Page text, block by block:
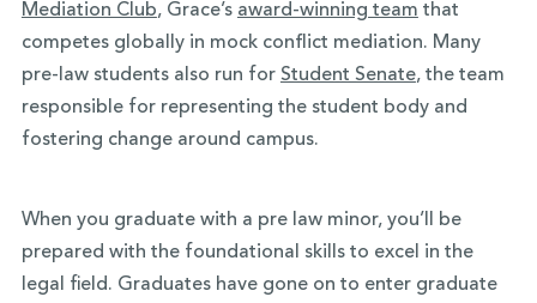
Mediation Club, Grace’s award-winning team that
competes globally in mock conflict mediation. Many
pre-law students also run for Student Senate, the team
responsible for representing the student body and
fostering change around campus.
When you graduate with a pre law minor, you’ll be
prepared with the foundational skills to excel in the
legal field. Graduates have gone on to enter graduate